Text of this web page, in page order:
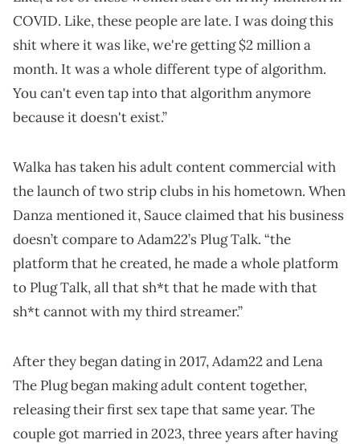
COVID. Like, these people are late. I was doing this
shit where it was like, we're getting $2 million a
month. It was a whole different type of algorithm.
You can't even tap into that algorithm anymore
because it doesn't exist.”
Walka has taken his adult content commercial with
the launch of two strip clubs in his hometown. When
Danza mentioned it, Sauce claimed that his business
doesn’t compare to Adam22’s Plug Talk. “the
platform that he created, he made a whole platform
to Plug Talk, all that sh*t that he made with that
sh*t cannot with my third streamer.”
After they began dating in 2017, Adam22 and Lena
The Plug began making adult content together,
releasing their first sex tape that same year. The
couple got married in 2023, three years after having